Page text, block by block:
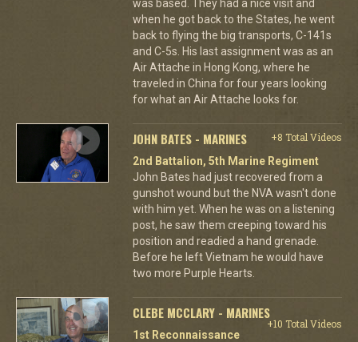
was based. They had a nice visit and
when he got back to the States, he went
back to flying the big transports, C-141s
and C-5s. His last assignment was as an
Air Attache in Hong Kong, where he
traveled in China for four years looking
for what an Air Attache looks for.
JOHN BATES - MARINES
+8 Total Videos
2nd Battalion, 5th Marine Regiment
John Bates had just recovered from a
gunshot wound but the NVA wasn't done
with him yet. When he was on a listening
post, he saw them creeping toward his
position and readied a hand grenade.
Before he left Vietnam he would have
two more Purple Hearts.
CLEBE MCCLARY - MARINES
+10 Total Videos
1st Reconnaissance